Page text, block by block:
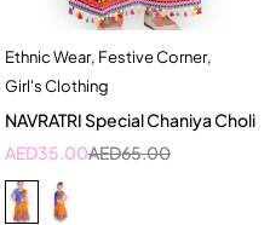
Ethnic Wear, Festive Corner,
Girl's Clothing
NAVRATRI Special Chaniya Choli
AED65.00
AED35.00